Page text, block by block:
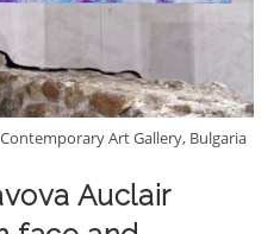
Art Gallery, Bulgaria
Auclair